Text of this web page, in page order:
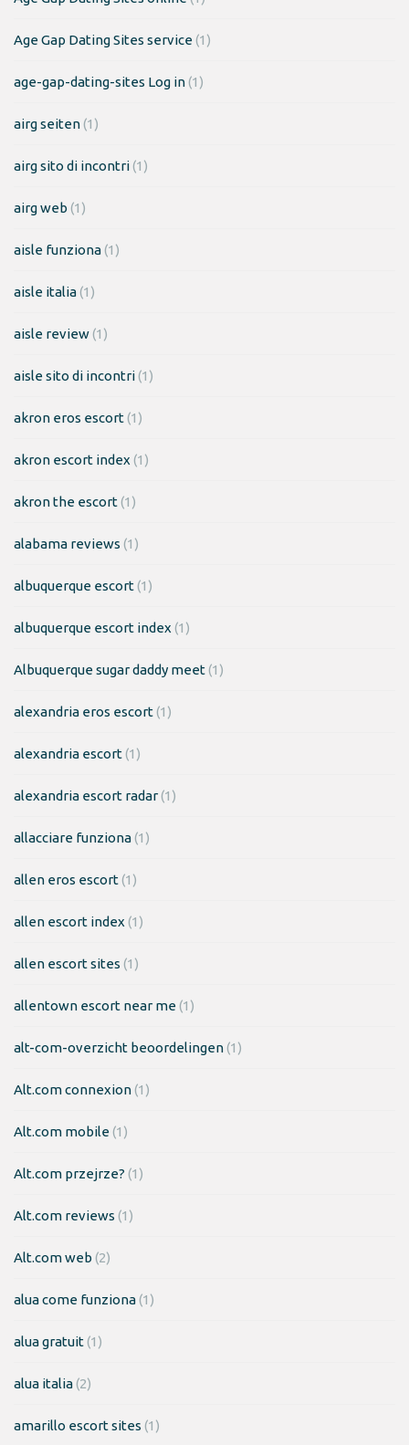
Age Gap Dating Sites service(1)
age-gap-dating-sites Log in(1)
airg seiten(1)
airg sito di incontri(1)
airg web (1)
aisle funziona(1)
aisle italia(1)
aisle review(1)
aisle sito di incontri(1)
akron eros escort(1)
akron escort index (1)
akron the escort(1)
alabama reviews (1)
albuquerque escort(1)
albuquerque escort index (1)
Albuquerque sugar daddy meet(1)
alexandria eros escort(1)
alexandria escort(1)
alexandria escort radar(1)
allacciare funziona(1)
allen eros escort(1)
allen escort index (1)
allen escort sites (1)
allentown escort near me(1)
alt-com-overzicht beoordelingen(1)
Alt.com connexion(1)
Alt.com mobile(1)
Alt.com przejrze? (1)
Alt.com reviews (1)
Alt.com web (2)
alua come funziona(1)
alua gratuit(1)
alua italia(2)
amarillo escort sites (1)